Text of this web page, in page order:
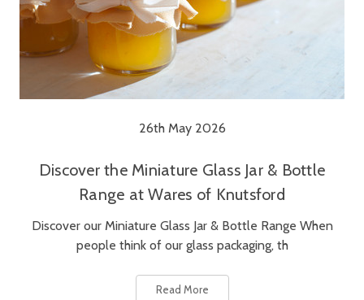
26th May 2026
Discover the Miniature Glass Jar & Bottle
Range at Wares of Knutsford
Discover our Miniature Glass Jar & Bottle Range When
people think of our glass packaging, th
Read More